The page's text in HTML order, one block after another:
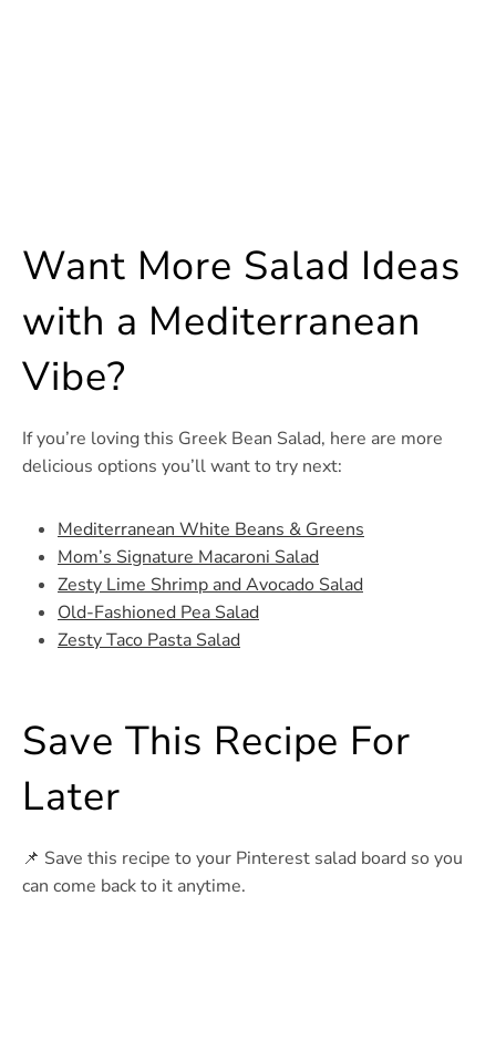
Want More Salad Ideas
with a Mediterranean
Vibe?
If you’re loving this Greek Bean Salad, here are more
delicious options you’ll want to try next:
Mediterranean White Beans & Greens
Mom’s Signature Macaroni Salad
Zesty Lime Shrimp and Avocado Salad
Old-Fashioned Pea Salad
Zesty Taco Pasta Salad
Save This Recipe For
Later
📌 Save this recipe to your Pinterest salad board so you
can come back to it anytime.